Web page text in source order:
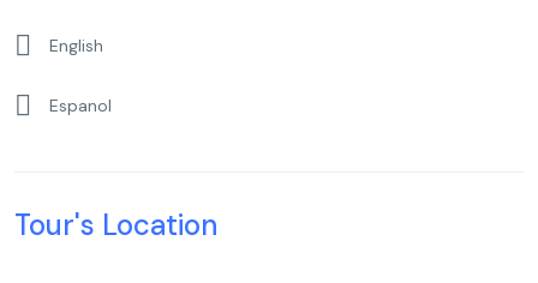
English
Espanol
Tour's Location